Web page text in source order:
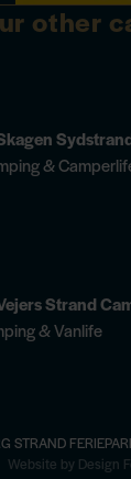
other
&
Strand
& Vanlife
STRAND
Website by Design
information